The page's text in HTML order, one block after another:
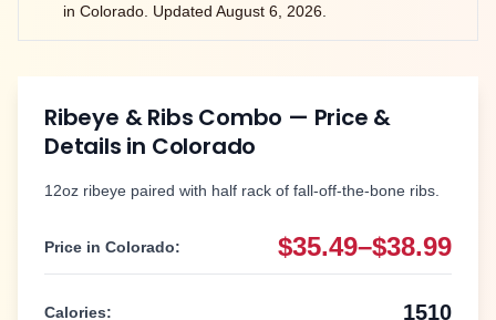
in Colorado. Updated August 6, 2026.
Ribeye & Ribs Combo — Price &
Details in Colorado
12oz ribeye paired with half rack of fall-off-the-bone ribs.
Price in Colorado: $35.49–$38.99
Calories: 1510